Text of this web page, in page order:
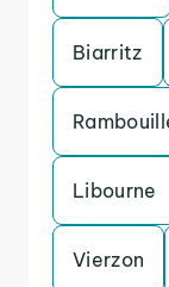
Biarritz
Libourne
Vierzon